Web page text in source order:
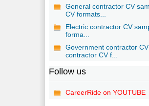
General contractor CV
CV formats...
Electric contractor CV
forma...
Government contractor
contractor CV f...
Follow us
CareerRide on YOUTUBE